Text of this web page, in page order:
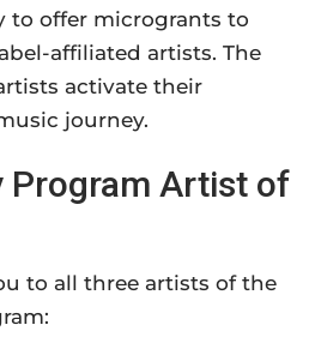
to offer microgrants to
affiliated artists. The
activate their
journey.
Program Artist of
to all three artists of the